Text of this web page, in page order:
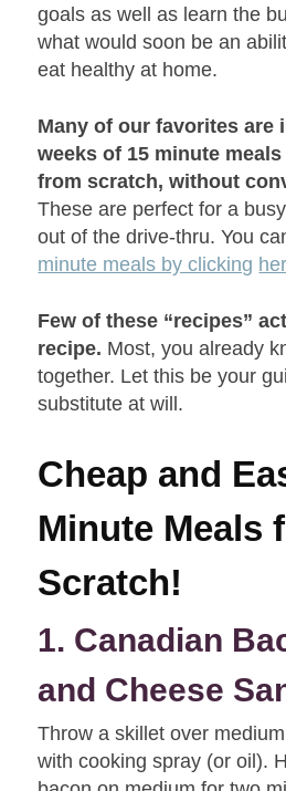
goals as well as learn the
what would soon be an
eat healthy at home.
Many of our favorites are
weeks of 15 minute
from scratch, without
These are perfect for a
out of the drive-thru. You
minute meals by clicking
Few of these “recipes”
recipe. Most, you already
together. Let this be your
substitute at will.
Cheap and
Minute Meals
Scratch!
1. Canadian
and Cheese
Throw a skillet over
with cooking spray (or oil).